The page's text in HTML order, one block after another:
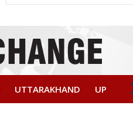
UTTARAKHAND UP